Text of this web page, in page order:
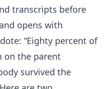
transcripts before
opens with
“Eighty percent of
on the parent
survived the